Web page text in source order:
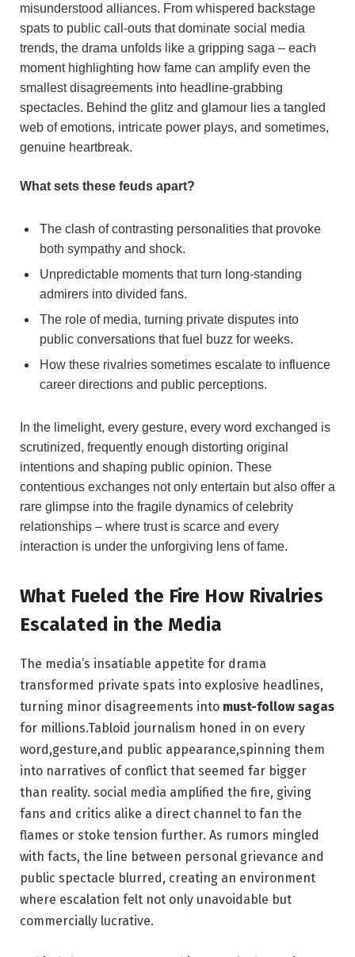
misunderstood alliances. From whispered backstage
spats to public call-outs that dominate social media
trends, the drama unfolds like a gripping saga – each
moment highlighting how fame can amplify even the
smallest disagreements into headline-grabbing
spectacles. Behind the glitz and glamour lies a tangled
web of emotions, intricate power plays, and sometimes,
genuine heartbreak.
What sets these feuds apart?
The clash of contrasting personalities that provoke
both sympathy and shock.
Unpredictable moments that turn long-standing
admirers into divided fans.
The role of media, turning private disputes into
public conversations that fuel buzz for weeks.
How these rivalries sometimes escalate to influence
career directions and public perceptions.
In the limelight, every gesture, every word exchanged is
scrutinized, frequently enough distorting original
intentions and shaping public opinion. These
contentious exchanges not only entertain but also offer a
rare glimpse into the fragile dynamics of celebrity
relationships – where trust is scarce and every
interaction is under the unforgiving lens of fame.
What Fueled the Fire How Rivalries
Escalated in the Media
The media’s insatiable appetite for drama
transformed private spats into explosive headlines,
turning minor disagreements into must-follow sagas
for millions.Tabloid journalism honed in on every
word,gesture,and public appearance,spinning them
into narratives of conflict that seemed far bigger
than reality. social media amplified the fire, giving
fans and critics alike a direct channel to fan the
flames or stoke tension further. As rumors mingled
with facts, the line between personal grievance and
public spectacle blurred, creating an environment
where escalation felt not only unavoidable but
commercially lucrative.